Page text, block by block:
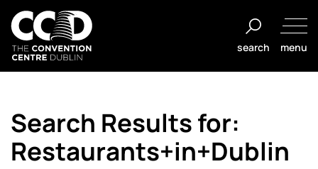
Salta
contenuto
The
Centre
Dublin
search menu
Search Results for:
Restaurants+in+Dublin